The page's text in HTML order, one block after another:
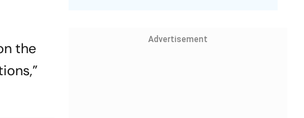
the
Advertisement